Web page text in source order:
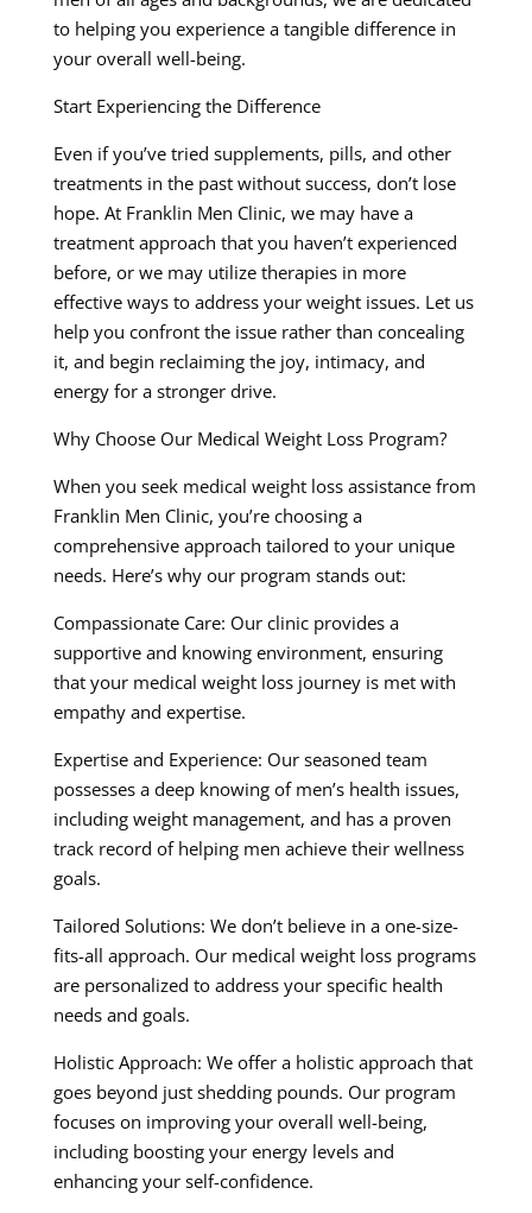
to helping you experience a tangible difference in
your overall well-being.
Start Experiencing the Difference
Even if you’ve tried supplements, pills, and other
treatments in the past without success, don’t lose
hope. At Franklin Men Clinic, we may have a
treatment approach that you haven’t experienced
before, or we may utilize therapies in more
effective ways to address your weight issues. Let us
help you confront the issue rather than concealing
it, and begin reclaiming the joy, intimacy, and
energy for a stronger drive.
Why Choose Our Medical Weight Loss Program?
When you seek medical weight loss assistance from
Franklin Men Clinic, you’re choosing a
comprehensive approach tailored to your unique
needs. Here’s why our program stands out:
Compassionate Care: Our clinic provides a
supportive and knowing environment, ensuring
that your medical weight loss journey is met with
empathy and expertise.
Expertise and Experience: Our seasoned team
possesses a deep knowing of men’s health issues,
including weight management, and has a proven
track record of helping men achieve their wellness
goals.
Tailored Solutions: We don’t believe in a one-size-
fits-all approach. Our medical weight loss programs
are personalized to address your specific health
needs and goals.
Holistic Approach: We offer a holistic approach that
goes beyond just shedding pounds. Our program
focuses on improving your overall well-being,
including boosting your energy levels and
enhancing your self-confidence.